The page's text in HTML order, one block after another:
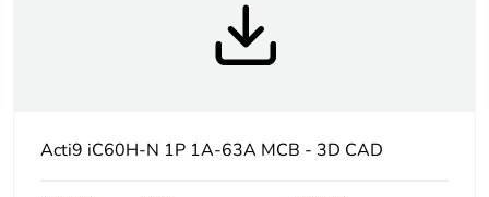
The product must be
and never end up in
Acti9 iC60H-N 1P 1A-63A MCB - 3D CAD